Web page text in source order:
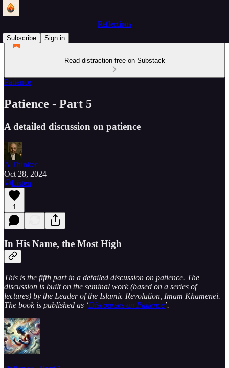
Reflections
Subscribe
Sign in
Read distraction-free on Substack
Patience
Patience - Part 5
A detailed discussion on patience
A Thinker
Oct 28, 2024
Listen
1
In His Name, the Most High
This is the fifth part in a detailed discussion on patience. The
discussion is built on the seminal work (based on a series of
lectures) by the Leader of the Islamic Revolution, Imam Khamenei.
The book is published as ‘Discourses on Patience’.